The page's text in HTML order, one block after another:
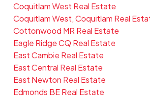
Coquitlam West Real Estate
Coquitlam West, Coquitlam Real
Cottonwood MR Real Estate
Eagle Ridge CQ Real Estate
East Cambie Real Estate
East Central Real Estate
East Newton Real Estate
Edmonds BE Real Estate